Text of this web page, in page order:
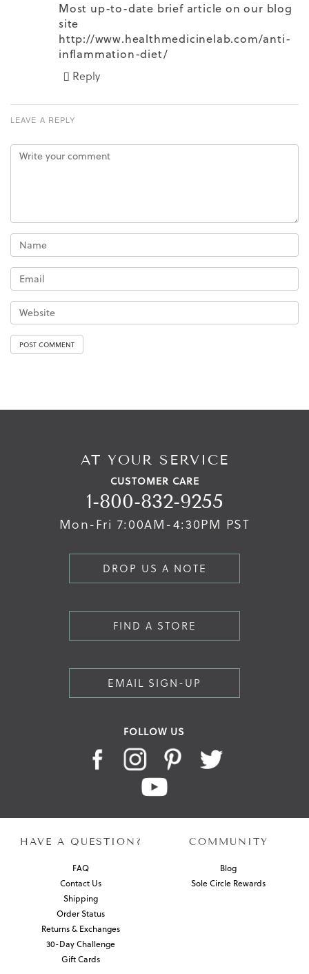
Most up-to-date brief article on our blog
site
http://www.healthmedicinelab.com/anti-
inflammation-diet/
Reply
LEAVE A REPLY
AT YOUR SERVICE
CUSTOMER CARE
1-800-832-9255
Mon-Fri 7:00AM-4:30PM PST
DROP US A NOTE
FIND A STORE
EMAIL SIGN-UP
FOLLOW US
HAVE A QUESTION?
FAQ
Contact Us
Shipping
Order Status
Returns & Exchanges
30-Day Challenge
Gift Cards
COMMUNITY
Blog
Sole Circle Rewards